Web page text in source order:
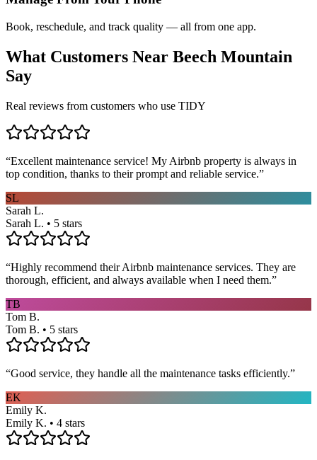
Book, reschedule, and track quality — all from one app.
What Customers Near Beech Mountain
Say
Real reviews from customers who use TIDY
“Excellent maintenance service! My Airbnb property is always in
top condition, thanks to their prompt and reliable service.”
SL
Sarah L.
Sarah L. • 5 stars
“Highly recommend their Airbnb maintenance services. They are
thorough, efficient, and always available when I need them.”
TB
Tom B.
Tom B. • 5 stars
“Good service, they handle all the maintenance tasks efficiently.”
EK
Emily K.
Emily K. • 4 stars